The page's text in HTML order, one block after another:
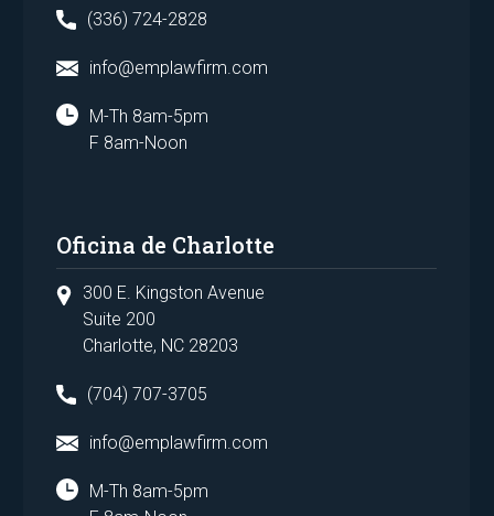
(336) 724-2828
info@emplawfirm.com
M-Th 8am-5pm
F 8am-Noon
Oficina de Charlotte
300 E. Kingston Avenue
Suite 200
Charlotte, NC 28203
(704) 707-3705
info@emplawfirm.com
M-Th 8am-5pm